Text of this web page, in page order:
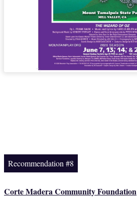
Recommendation #8
Corte Madera Community Foundation